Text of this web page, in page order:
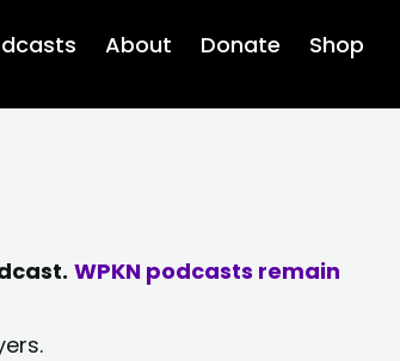
About Donate Shop
WPKN podcasts remain